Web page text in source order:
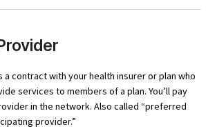
a contract with your health insurer or plan who
services to members of a plan. You’ll pay
in the network. Also called “preferred
provider.”